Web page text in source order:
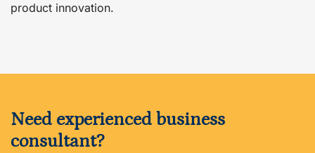
product innovation.
Need experienced business
consultant?